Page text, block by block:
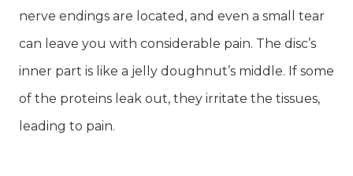
nerve endings are located, and even a small tear
can leave you with considerable pain. The disc’s
inner part is like a jelly doughnut’s middle. If some
of the proteins leak out, they irritate the tissues,
leading to pain.